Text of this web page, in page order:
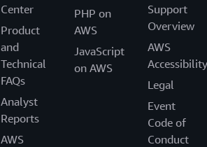
Center
Product
and
Technical
FAQs
Analyst
Reports
AWS
PHP on
AWS
JavaScript
on AWS
Support
Overview
AWS
Accessibility
Legal
Event
Code of
Conduct